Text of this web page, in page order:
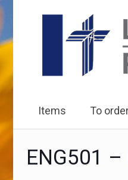
Items To
ENG501